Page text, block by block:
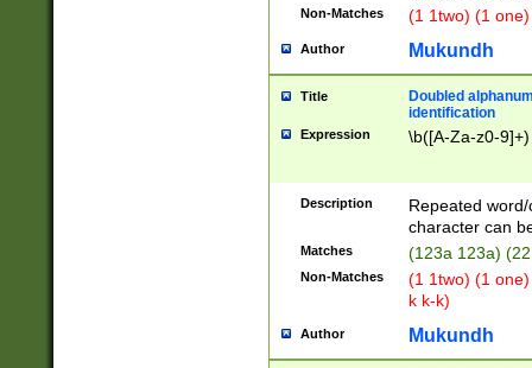
Non-Matches (1 1two) (1
Author Mukundh
Title
Doubled
identification
Expression \b([A-Za-z0-
Description
Repeated
character can
Matches (123a 123a)
Non-Matches
(1 1two) (1
k k-k)
Author Mukundh